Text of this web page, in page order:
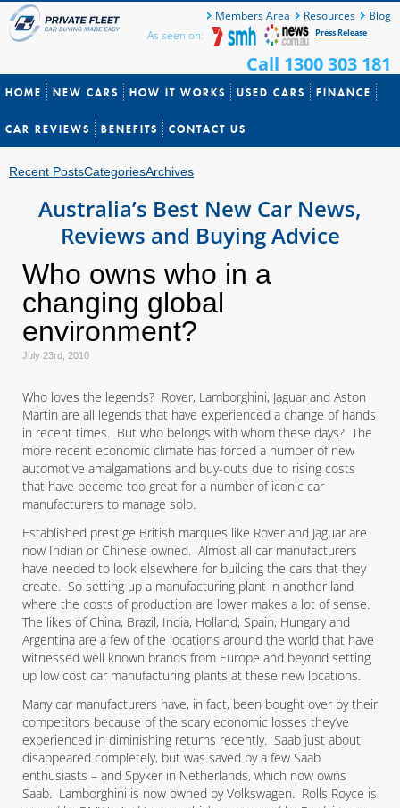
Members Area Resources
Blog
As seen on:
Press Release
Call 1300 303 181
HOME NEW CARS HOW IT WORKS USED CARS FINANCE
CAR REVIEWS BENEFITS CONTACT US
Recent PostsCategoriesArchives
Australia’s Best New Car News,
Reviews and Buying Advice
Who owns who in a
changing global
environment?
July 23rd, 2010
Who loves the legends? Rover, Lamborghini, Jaguar and Aston
Martin are all legends that have experienced a change of hands
in recent times. But who belongs with whom these days? The
more recent economic climate has forced a number of new
automotive amalgamations and buy-outs due to rising costs
that have become too great for a number of iconic car
manufacturers to manage solo.
Established prestige British marques like Rover and Jaguar are
now Indian or Chinese owned. Almost all car manufacturers
have needed to look elsewhere for building the cars that they
create. So setting up a manufacturing plant in another land
where the costs of production are lower makes a lot of sense.
The likes of China, Brazil, India, Holland, Spain, Hungary and
Argentina are a few of the locations around the world that have
witnessed well known brands from Europe and beyond setting
up low cost car manufacturing plants at these new locations.
Many car manufacturers have, in fact, been bought over by their
competitors because of the scary economic losses they’ve
experienced in diminishing returns recently. Saab just about
disappeared completely, but was saved by a few Saab
enthusiasts – and Spyker in Netherlands, which now owns
Saab. Lamborghini is now owned by Volkswagen. Rolls Royce is